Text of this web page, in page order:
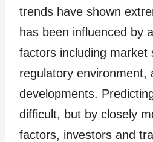
trends have shown
has been influenced by
factors including market
regulatory environment,
developments.
difficult, but by closely
factors, investors and